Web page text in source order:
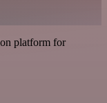
platform for